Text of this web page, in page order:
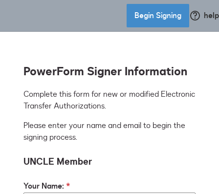
Begin Signing help
PowerForm Signer Information
Complete this form for new or modified Electronic
Transfer Authorizations.
Please enter your name and email to begin the
signing process.
UNCLE Member
Your Name: